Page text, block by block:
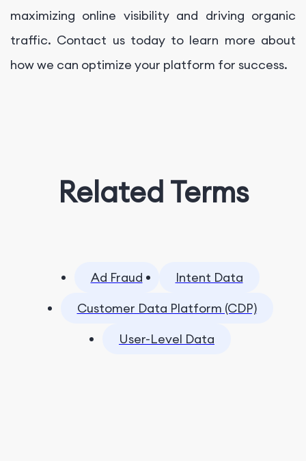
maximizing online visibility and driving organic
traffic. Contact us today to learn more about
how we can optimize your platform for success.
Related Terms
Ad Fraud
Intent Data
Customer Data Platform (CDP)
User-Level Data